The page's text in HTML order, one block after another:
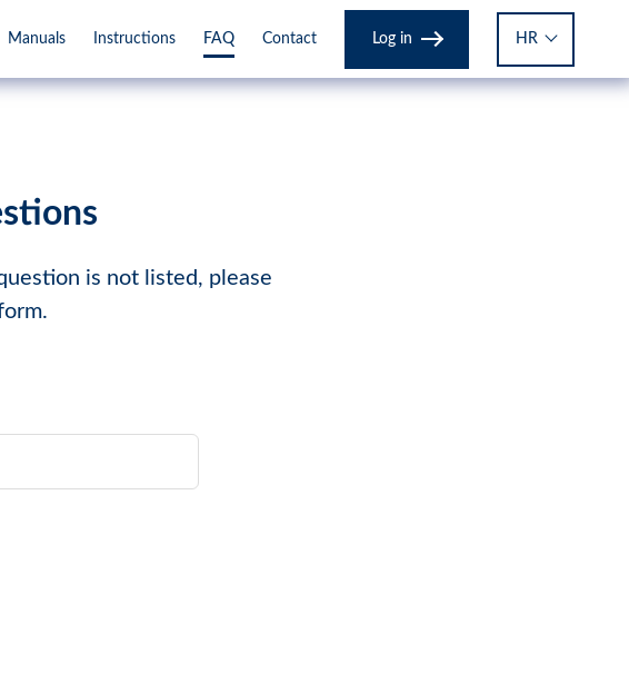
Manuals Instructions FAQ Contact Log in HR
is not listed, please